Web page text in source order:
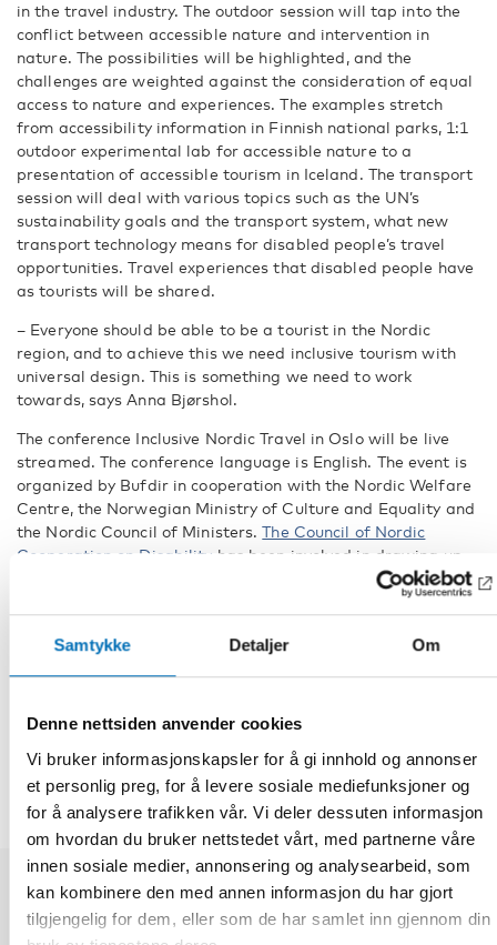
Samtykke Detaljer Om
Denne nettsiden anvender cookies
Vi bruker informasjonskapsler for å gi innhold og annonser
et personlig preg, for å levere sosiale mediefunksjoner og
for å analysere trafikken vår. Vi deler dessuten informasjon
om hvordan du bruker nettstedet vårt, med partnerne våre
innen sosiale medier, annonsering og analysearbeid, som
kan kombinere den med annen informasjon du har gjort
tilgjengelig for dem, eller som de har samlet inn gjennom din
in the travel industry. The outdoor session will tap into the
conflict between accessible nature and intervention in
nature. The possibilities will be highlighted, and the
challenges are weighted against the consideration of equal
access to nature and experiences. The examples stretch
from accessibility information in Finnish national parks, 1:1
outdoor experimental lab for accessible nature to a
presentation of accessible tourism in Iceland. The transport
session will deal with various topics such as the UN’s
sustainability goals and the transport system, what new
transport technology means for disabled people’s travel
opportunities. Travel experiences that disabled people have
as tourists will be shared.
– Everyone should be able to be a tourist in the Nordic
region, and to achieve this we need inclusive tourism with
universal design. This is something we need to work
towards, says Anna Bjørshol.
The conference Inclusive Nordic Travel in Oslo will be live
streamed. The conference language is English. The event is
organized by Bufdir in cooperation with the Nordic Welfare
Centre, the Norwegian Ministry of Culture and Equality and
the Nordic Council of Ministers.The Council of Nordic
Cooperation on Disability has been involved in drawing up
DEL
Relaterte nyheter